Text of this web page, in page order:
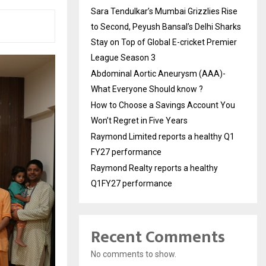
Sara Tendulkar’s Mumbai Grizzlies Rise
to Second, Peyush Bansal’s Delhi Sharks
Stay on Top of Global E-cricket Premier
League Season 3
Abdominal Aortic Aneurysm (AAA)-
What Everyone Should know ?
How to Choose a Savings Account You
Won’t Regret in Five Years
Raymond Limited reports a healthy Q1
FY27 performance
Raymond Realty reports a healthy
Q1FY27 performance
Recent Comments
No comments to show.